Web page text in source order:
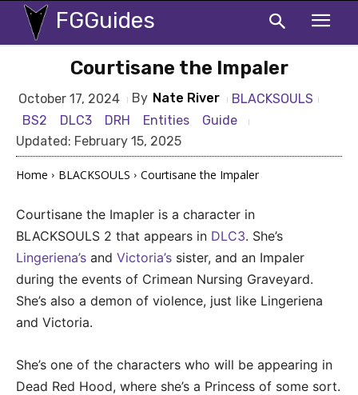
FGGuides
Courtisane the Impaler
October 17, 2024 By Nate River
BLACKSOULS
BS2
DLC3 DRH Entities
Guide
Updated: February 15, 2025
Home BLACKSOULS Courtisane the Impaler
Courtisane the Imapler is a character in
BLACKSOULS 2 that appears in DLC3. She’s
Lingeriena’s and Victoria’s sister, and an Impaler
during the events of Crimean Nursing Graveyard.
She’s also a demon of violence, just like Lingeriena
and Victoria.
She’s one of the characters who will be appearing in
Dead Red Hood, where she’s a Princess of some sort.